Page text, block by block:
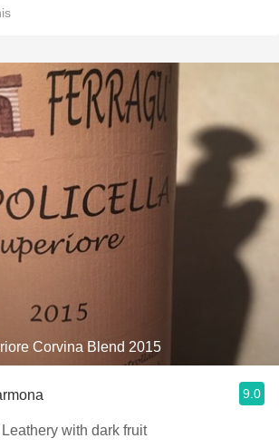
Corvina Blend 2015
9.0
with dark fruit